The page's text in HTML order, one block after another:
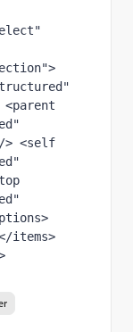
> <self
items>